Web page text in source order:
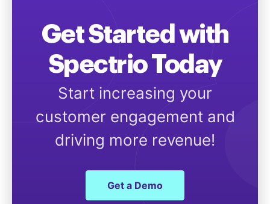
Get Started with
Spectrio Today
Start increasing your
customer engagement and
driving more revenue!
Get a Demo